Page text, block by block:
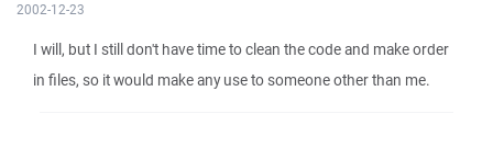
2002-12-23
I will, but I still don't have time to clean the code and make order
in files, so it would make any use to someone other than me.